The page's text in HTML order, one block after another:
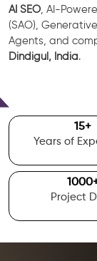
AI SEO , AI-
(SAO),
Agents, and
Dindigul, India.
15+
Years of
1000
Project